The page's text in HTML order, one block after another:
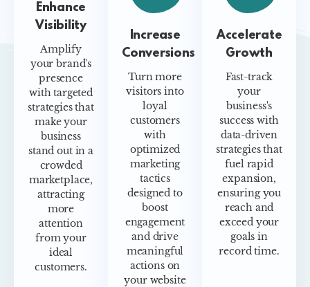
Enhance
Visibility
Amplify
your brand's
presence
with targeted
strategies that
make your
business
stand out in a
crowded
marketplace,
attracting
more
attention
from your
ideal
customers.
Increase
Conversions
Turn more
visitors into
loyal
customers
with
optimized
marketing
tactics
designed to
boost
engagement
and drive
meaningful
actions on
your website
Accelerate
Growth
Fast-track
your
business's
success with
data-driven
strategies that
fuel rapid
expansion,
ensuring you
reach and
exceed your
goals in
record time.